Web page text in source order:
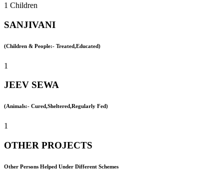
1 Children
SANJIVANI
(Children & People:- Treated,Educated)
1
JEEV SEWA
(Animals:- Cured,Sheltered,Regularly Fed)
1
OTHER PROJECTS
Other Persons Helped Under Different Schemes